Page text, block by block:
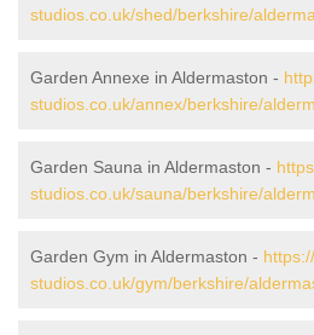
studios.co.uk/shed/berkshire/
Garden Annexe in Aldermaston -
studios.co.uk/annex/berkshire/
Garden Sauna in Aldermaston -
studios.co.uk/sauna/berkshire/
Garden Gym in Aldermaston -
studios.co.uk/gym/berkshire/